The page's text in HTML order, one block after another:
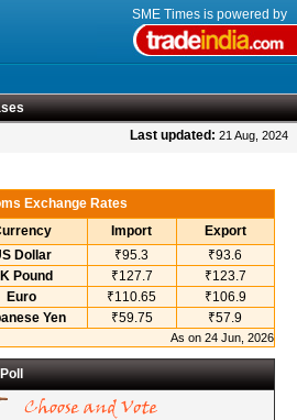
SME Times is powered by
Bill Sensex, Nifty open lower amid rise in
Last updated: 21 Aug, 2024
Exchange Rates
Import
Export
Dollar
₹95.3
₹93.6
Pound
₹127.7
₹123.7
Euro
₹110.65
₹106.9
Yen
₹59.75 ₹57.9
As on 24 Jun, 2026